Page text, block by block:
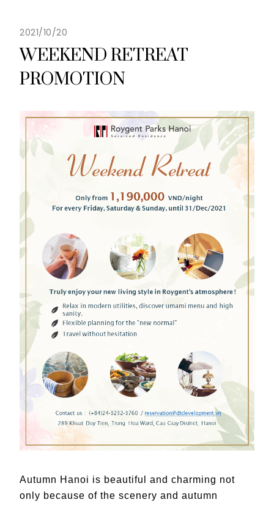
2021/10/20
WEEKEND RETREAT
PROMOTION
Autumn Hanoi is beautiful and charming not
only because of the scenery and autumn